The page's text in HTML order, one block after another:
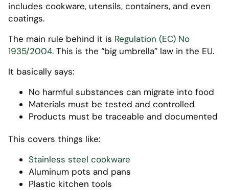
includes cookware, utensils, containers, and even
coatings.
The main rule behind it is Regulation (EC) No
1935/2004. This is the “big umbrella” law in the EU.
It basically says:
No harmful substances can migrate into food
Materials must be tested and controlled
Products must be traceable and documented
This covers things like:
Stainless steel cookware
Aluminum pots and pans
Plastic kitchen tools